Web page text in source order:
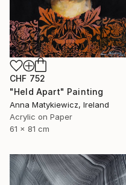
CHF 752
"Held Apart" Painting
Anna Matykiewicz, Ireland
Acrylic on Paper
61 x 81 cm